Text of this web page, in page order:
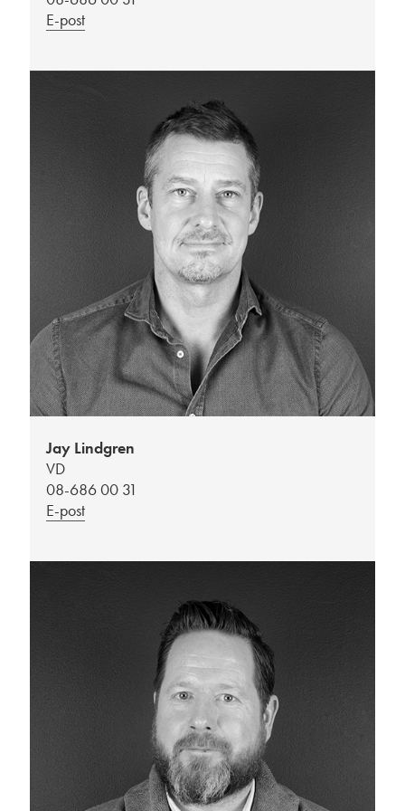
E-post
Jay Lindgren
VD
08-686 00 31
E-post